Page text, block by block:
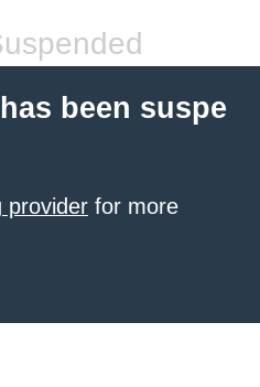
been suspe
provider for more